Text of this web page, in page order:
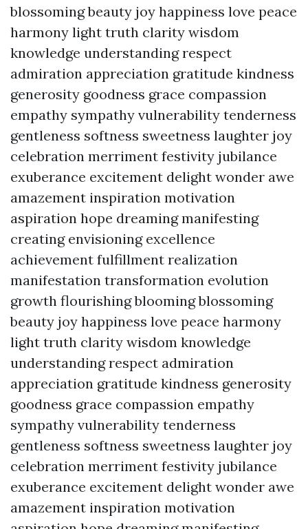
blossoming beauty joy happiness love peace
harmony light truth clarity wisdom
knowledge understanding respect
admiration appreciation gratitude kindness
generosity goodness grace compassion
empathy sympathy vulnerability tenderness
gentleness softness sweetness laughter joy
celebration merriment festivity jubilance
exuberance excitement delight wonder awe
amazement inspiration motivation
aspiration hope dreaming manifesting
creating envisioning excellence
achievement fulfillment realization
manifestation transformation evolution
growth flourishing blooming blossoming
beauty joy happiness love peace harmony
light truth clarity wisdom knowledge
understanding respect admiration
appreciation gratitude kindness generosity
goodness grace compassion empathy
sympathy vulnerability tenderness
gentleness softness sweetness laughter joy
celebration merriment festivity jubilance
exuberance excitement delight wonder awe
amazement inspiration motivation